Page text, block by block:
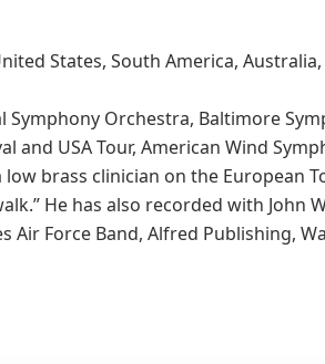
States, South America,
Orchestra, Baltimore
and USA Tour, American Wind
low brass clinician on the
He has also recorded with
Air Force Band, Alfred Publishing,